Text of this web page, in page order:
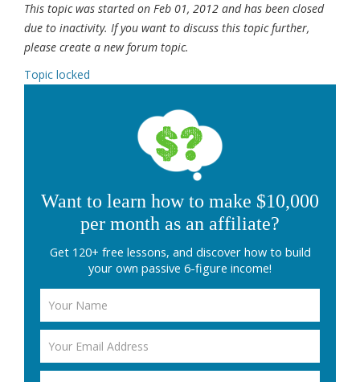
This topic was started on Feb 01, 2012 and has been closed
due to inactivity. If you want to discuss this topic further,
please create a new forum topic.
Topic locked
Want to learn how to make $10,000
per month as an affiliate?
Get 120+ free lessons, and discover how to build
your own passive 6-figure income!